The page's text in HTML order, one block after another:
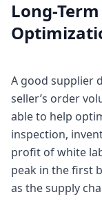
Long-
A good supplier
seller’s order
able to help
inspection,
profit of white
peak in the first
as the supply